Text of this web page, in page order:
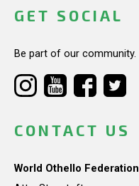
GET SOCIAL
Be part of our community.
CONTACT US
World Othello Federation